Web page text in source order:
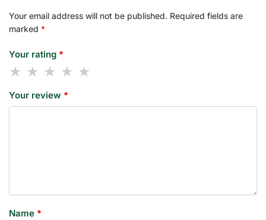
Your email address will not be published. Required fields are
marked *
Your rating *
Your review *
Name *